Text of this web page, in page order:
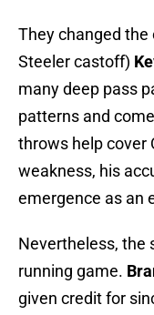
They changed
Steeler castoff)
many deep pass
patterns and
throws help cover
weakness, his
emergence as an
Nevertheless, the
running game.
given credit for